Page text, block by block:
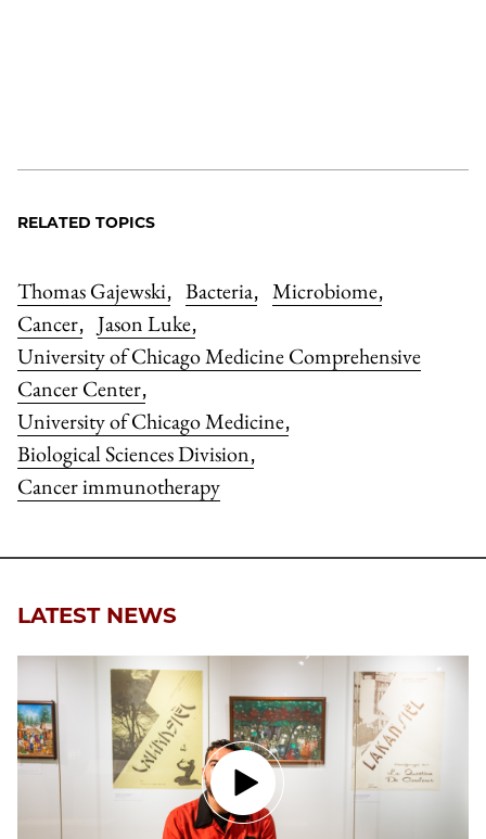
RELATED TOPICS
Thomas Gajewski, Bacteria, Microbiome,
Cancer, Jason Luke,
University of Chicago Medicine Comprehensive
Cancer Center,
University of Chicago Medicine,
Biological Sciences Division,
Cancer immunotherapy
LATEST NEWS